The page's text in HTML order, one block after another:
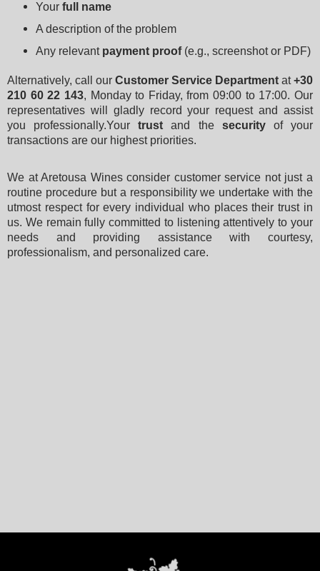
Your full name
A description of the problem
Any relevant payment proof (e.g., screenshot or PDF)
Alternatively, call our Customer Service Department at +30
210 60 22 143, Monday to Friday, from 09:00 to 17:00. Our
representatives will gladly record your request and assist
you professionally.Your trust and the security of your
transactions are our highest priorities.
We at Aretousa Wines consider customer service not just a
routine procedure but a responsibility we undertake with the
utmost respect for every individual who places their trust in
us. We remain fully committed to listening attentively to your
needs and providing assistance with courtesy,
professionalism, and personalized care.